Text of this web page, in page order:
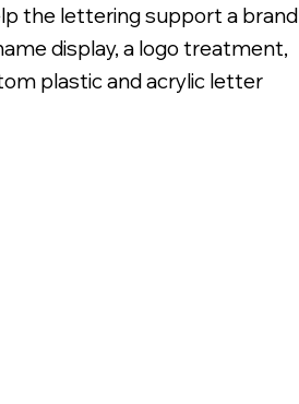
the lettering support a brand
display, a logo treatment,
plastic and acrylic letter